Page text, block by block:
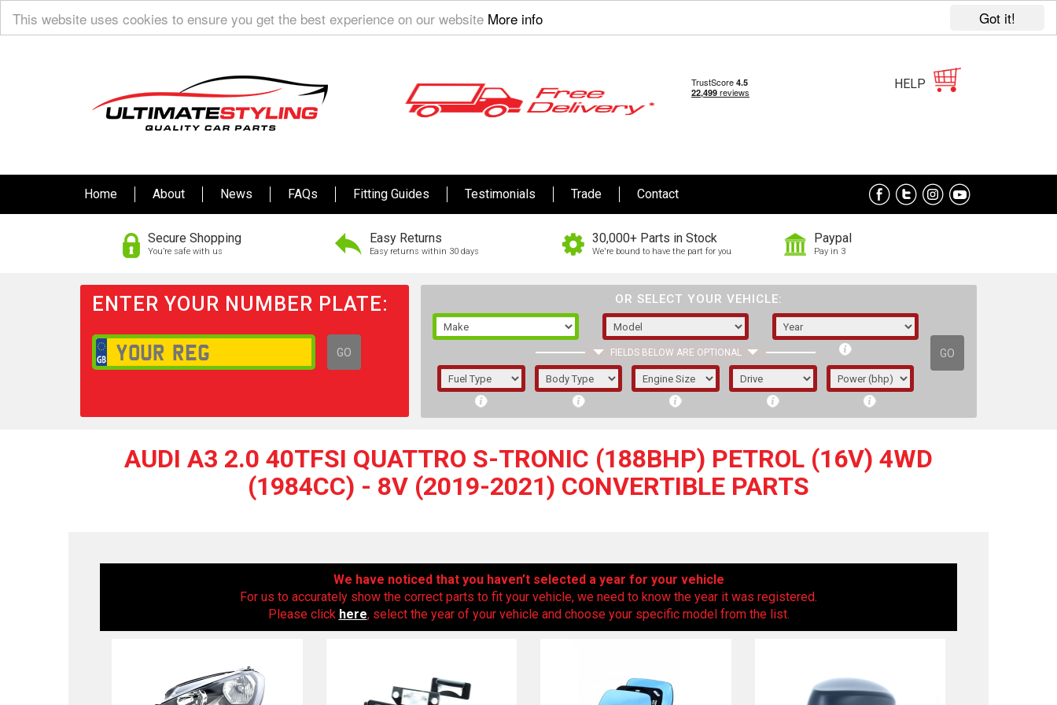
Got it!
This website uses cookies to ensure you get the best experience on our website More info
HELP
Home About News FAQs Fitting Guides Testimonials Trade Contact
Secure Shopping
You’re safe with us
Easy Returns
Easy returns within 30 days
30,000+ Parts in Stock
We're bound to have the part for you
Paypal
Pay in 3
ENTER YOUR NUMBER PLATE:
GO
OR SELECT YOUR VEHICLE:
FIELDS BELOW ARE OPTIONAL GO
1/5/6.
AUDI A3 2.0 40TFSI QUATTRO S-TRONIC (188BHP) PETROL (16V) 4WD
(1984CC) - 8V (2019-2021) CONVERTIBLE PARTS
We have noticed that you haven’t selected a year for your vehicle
For us to accurately show the correct parts to fit your vehicle, we need to know the year it was registered.
Please click here, select the year of your vehicle and choose your specific model from the list.